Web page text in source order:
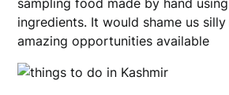
sampling food made by hand
ingredients. It would shame us
amazing opportunities available